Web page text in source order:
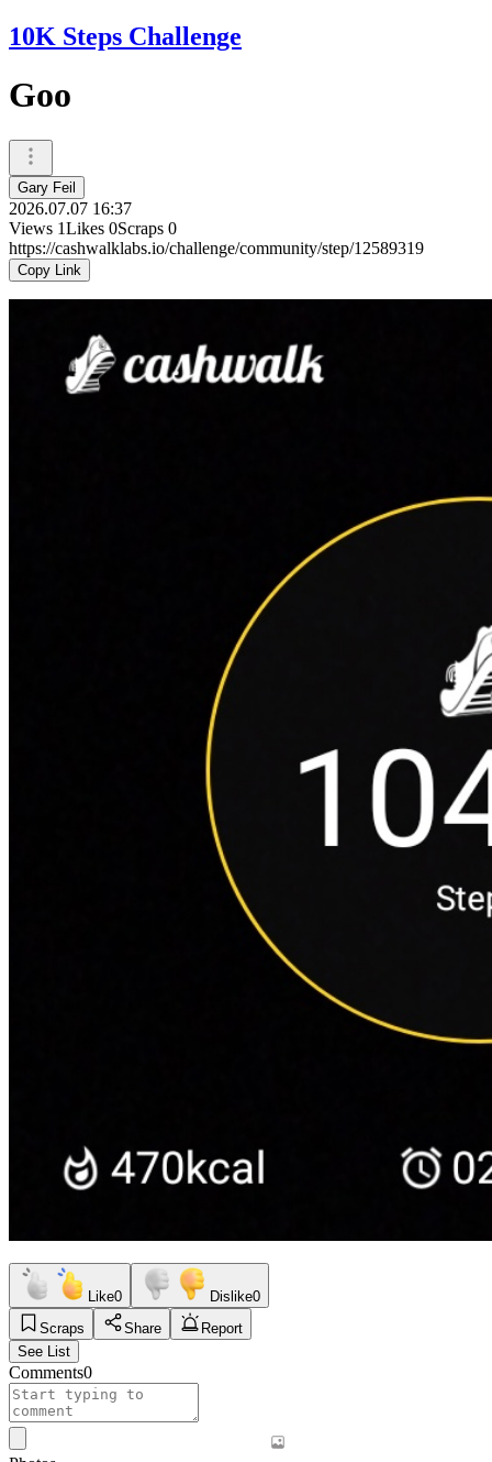
10K Steps Challenge
Goo
Gary Feil
2026.07.07 16:37
Views 1Likes 0Scraps 0
https://cashwalklabs.io/challenge/community/step/12589319
Copy Link
Like0 Dislike0
Scraps
Share
Report
See List
Comments0